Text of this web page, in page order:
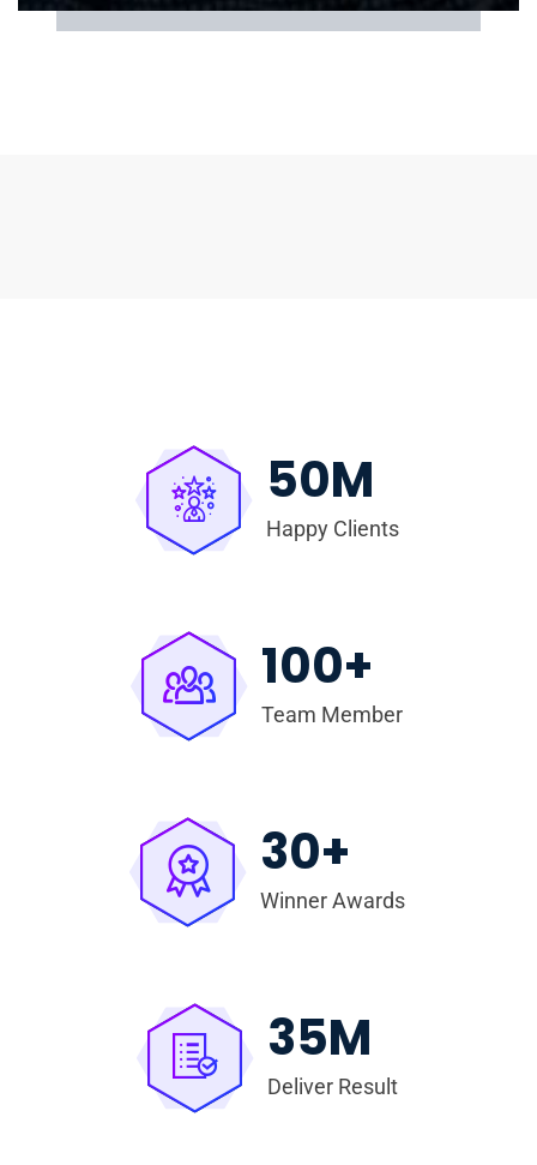
50M
Happy Clients
100+
Team Member
30+
Winner Awards
35M
Deliver Result